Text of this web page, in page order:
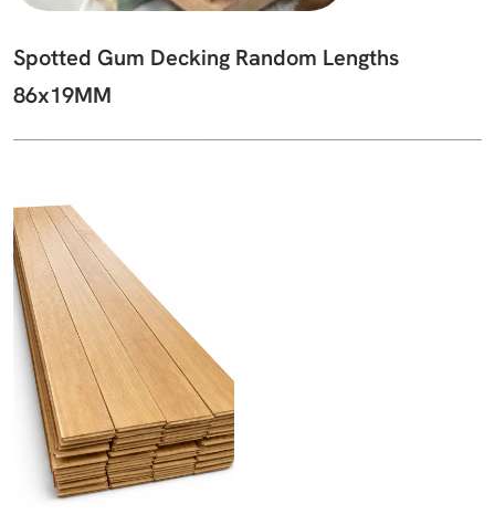
Spotted Gum Decking Random Lengths
86x19MM